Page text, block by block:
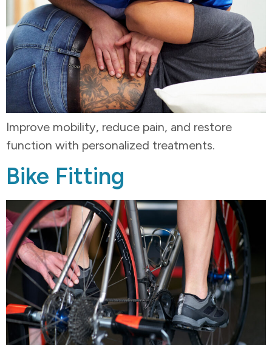
Improve mobility, reduce pain, and restore
function with personalized treatments.
Bike Fitting